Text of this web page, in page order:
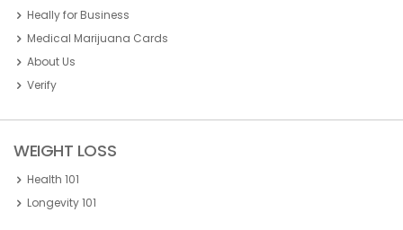
Heally for Business
Medical Marijuana Cards
About Us
Verify
WEIGHT LOSS
Health 101
Longevity 101